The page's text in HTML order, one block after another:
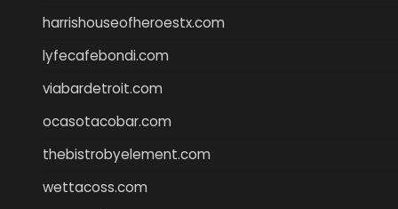
harrishouseofheroestx.com
lyfecafebondi.com
viabardetroit.com
ocasotacobar.com
thebistrobyelement.com
wettacoss.com